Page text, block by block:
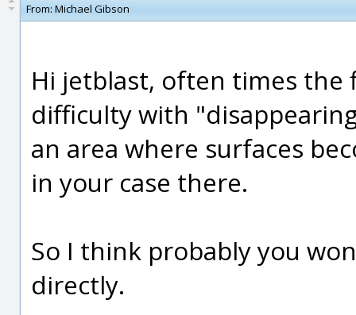
From: Michael Gibson
Hi jetblast, often times the
difficulty with
an area where surfaces
in your case there.
So I think probably you
directly.